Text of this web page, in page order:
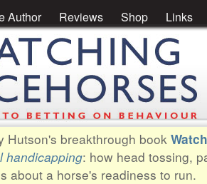
Author Reviews Shop Links
Hutson's breakthrough book
handicapping: how head tossing,
about a horse's readiness to run.